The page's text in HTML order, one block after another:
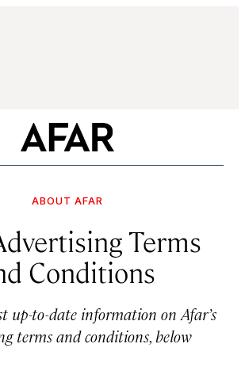
ABOUT AFAR
Terms
Conditions
up-to-date information on Afar’s
terms and conditions, below